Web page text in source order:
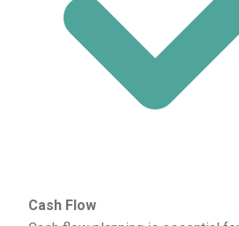
Cash Flow